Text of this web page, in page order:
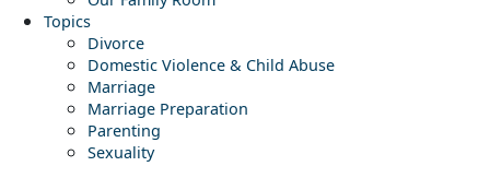
Topics
Divorce
Domestic Violence & Child Abuse
Marriage
Marriage Preparation
Parenting
Sexuality